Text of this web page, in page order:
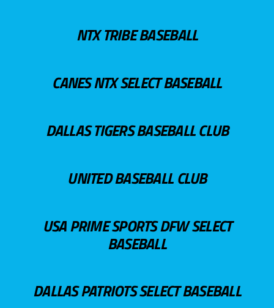
NTX TRIBE BASEBALL
CANES NTX SELECT BASEBALL
DALLAS TIGERS BASEBALL CLUB
UNITED BASEBALL CLUB
USA PRIME SPORTS DFW SELECT
BASEBALL
DALLAS PATRIOTS SELECT BASEBALL